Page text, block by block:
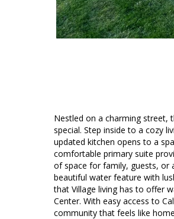
Nestled on a charming street,
special. Step inside to a cozy
updated kitchen opens to a
comfortable primary suite
of space for family, guests, or
beautiful water feature with
that Village living has to offer
Center. With easy access to
community that feels like